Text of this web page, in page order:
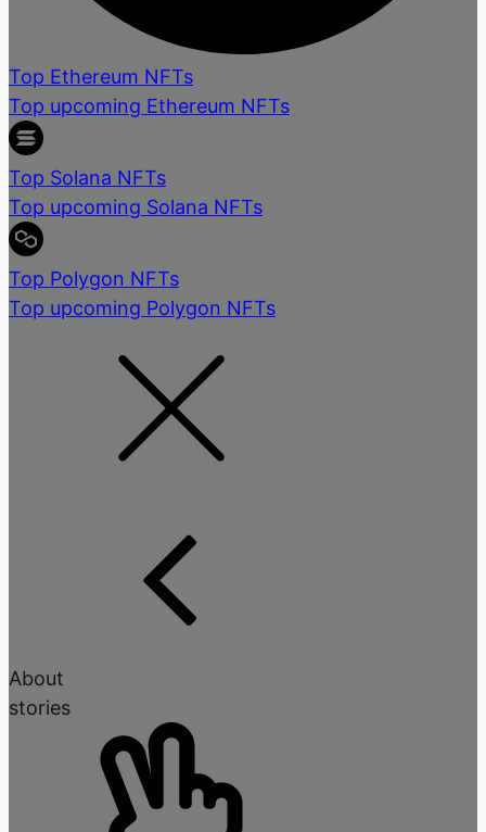
Top Ethereum NFTs
Top upcoming Ethereum NFTs
Top Solana NFTs
Top upcoming Solana NFTs
Top Polygon NFTs
Top upcoming Polygon NFTs
About
stories